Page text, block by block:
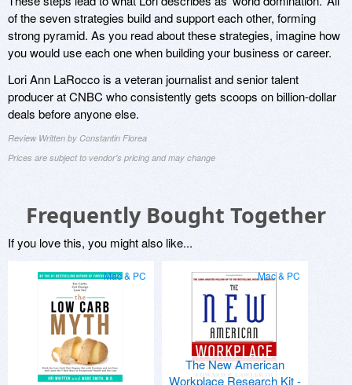
of the seven strategies build and support each other, forming
strong pyramid. As you read about these strategies, imagine how
you would use each one when building your business or career.
Lori Ann LaRocco is a veteran journalist and senior talent
producer at CNBC who consistently gets scoops on billion-dollar
deals before anyone else.
Review Written by Constantin Florea
Prices are subject to vendor's pricing and may change
Frequently Bought Together
If you love this, you might also like...
Mac & PC Mac & PC
The New American
Workplace Research Kit -